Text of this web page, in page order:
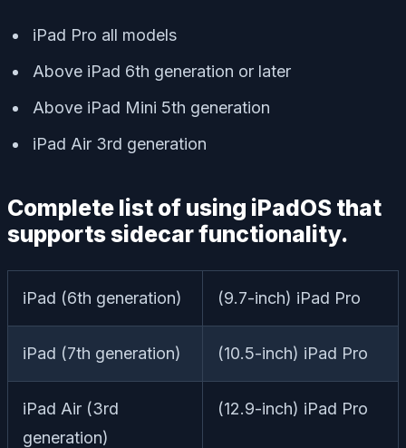
iPad Pro all models
Above iPad 6th generation or later
Above iPad Mini 5th generation
iPad Air 3rd generation
Complete list of using iPadOS that
supports sidecar functionality.
iPad (6th generation) (9.7-inch) iPad Pro
iPad (7th generation) (10.5-inch) iPad Pro
iPad Air (3rd
generation)
(12.9-inch) iPad Pro